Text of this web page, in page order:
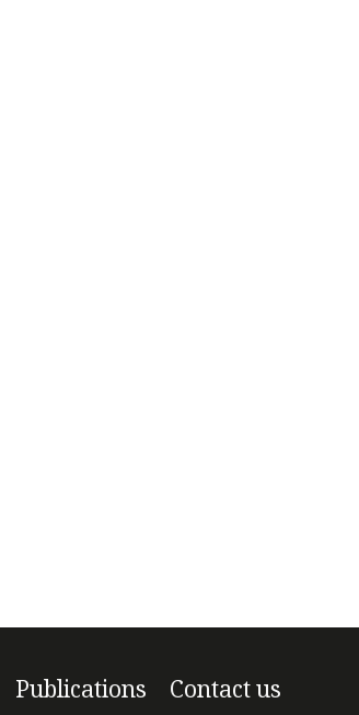
Publications Contact us